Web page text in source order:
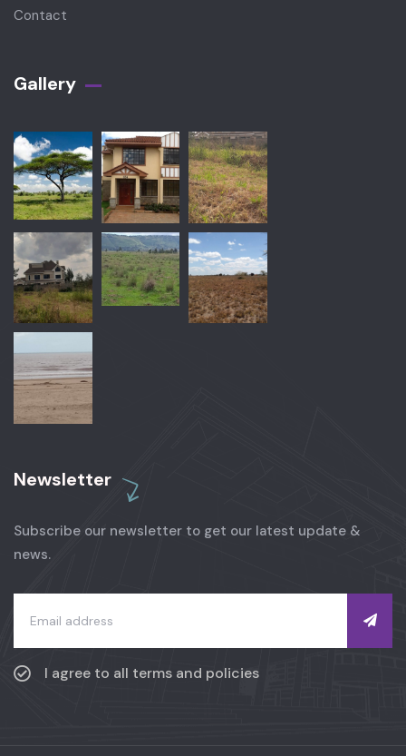
Contact
Gallery​
Newsletter
Subscribe our newsletter to get our latest update &
news.
I agree to all terms and policies